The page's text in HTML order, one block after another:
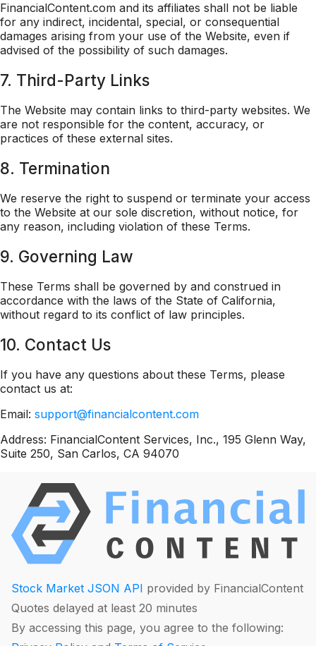
FinancialContent.com and its affiliates shall not be liable
for any indirect, incidental, special, or consequential
damages arising from your use of the Website, even if
advised of the possibility of such damages.
7. Third-Party Links
The Website may contain links to third-party websites. We
are not responsible for the content, accuracy, or
practices of these external sites.
8. Termination
We reserve the right to suspend or terminate your access
to the Website at our sole discretion, without notice, for
any reason, including violation of these Terms.
9. Governing Law
These Terms shall be governed by and construed in
accordance with the laws of the State of California,
without regard to its conflict of law principles.
10. Contact Us
If you have any questions about these Terms, please
contact us at:
Email: support@financialcontent.com
Address: FinancialContent Services, Inc., 195 Glenn Way,
Suite 250, San Carlos, CA 94070
Stock Market JSON API provided by FinancialContent
Quotes delayed at least 20 minutes
By accessing this page, you agree to the following: